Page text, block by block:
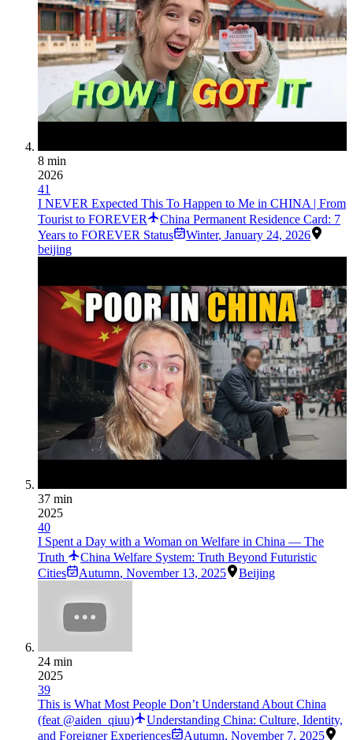
8 min
2026
41
I NEVER Expected This To Happen to Me in CHINA | From
Tourist to FOREVER
China Permanent Residence Card: 7
Years to FOREVER Status
Winter, January 24, 2026
beijing
37 min
2025
40
I Spent a Day with a Woman on Welfare in China — The
Truth
China Welfare System: Truth Beyond Futuristic
Cities
Autumn, November 13, 2025 Beijing
24 min
2025
39
This is What Most People Don’t Understand About China
(feat @aiden_qiuu)
Understanding China: Culture, Identity,
and Foreigner Experiences
Autumn, November 7, 2025